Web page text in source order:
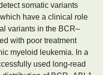
somatic variants
have a clinical role
variants in the BCR–
with poor treatment
myeloid leukemia. In a
used long-read